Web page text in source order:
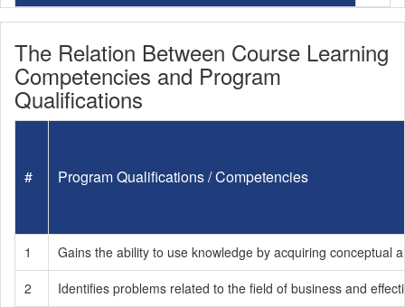
The Relation Between Course Learning
Competencies and Program
Qualifications
# Program Qualifications / Competencies
1
Gains the ability to use knowledge by acquiring conceptual
2
Identifies problems related to the field of business and